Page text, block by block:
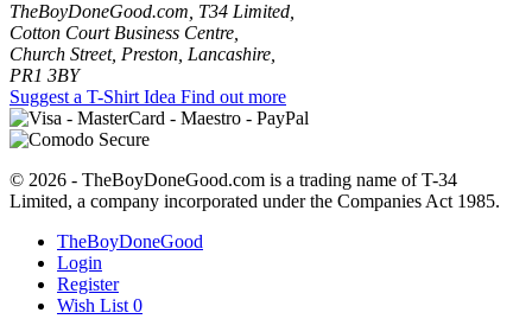
TheBoyDoneGood.com, T34 Limited,
Cotton Court Business Centre,
Church Street, Preston, Lancashire,
PR1 3BY
Suggest a T-Shirt Idea Find out more
© 2026 - TheBoyDoneGood.com is a trading name of T-34
Limited, a company incorporated under the Companies Act 1985.
TheBoyDoneGood
Login
Register
Wish List 0